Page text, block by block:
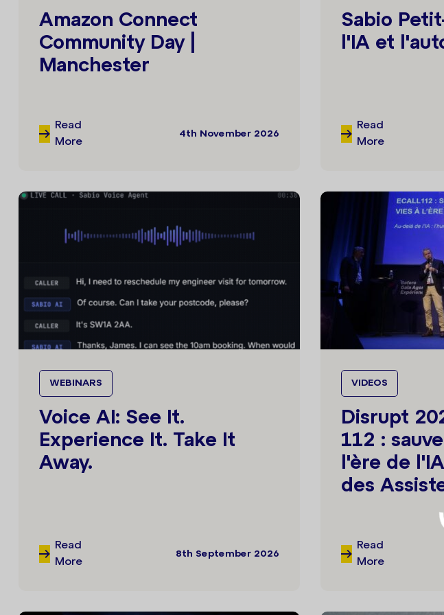
Amazon Connect
Community Day |
Manchester
Read
More
4th November 2026
Sabio
l'IA et
Read
More
WEBINARS
Voice AI: See It.
Experience It. Take It
Away.
Read
More
8th September 2026
VIDEOS
Disrupt
112 :
l'ère de
des
Read
More